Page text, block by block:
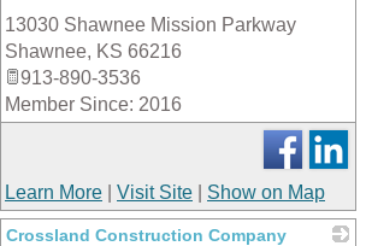
13030 Shawnee Mission Parkway
Shawnee, KS 66216
913-890-3536
Member Since: 2016
Learn More Visit Site Show on Map
Crossland Construction Company